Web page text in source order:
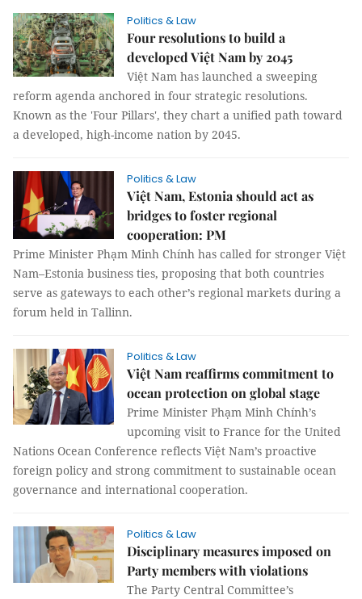
Politics & Law
Four resolutions to build a
developed Việt Nam by 2045
Việt Nam has launched a sweeping
reform agenda anchored in four strategic resolutions.
Known as the 'Four Pillars', they chart a unified path toward
a developed, high-income nation by 2045.
Politics & Law
Việt Nam, Estonia should act as
bridges to foster regional
cooperation: PM
Prime Minister Phạm Minh Chính has called for stronger Việt
Nam–Estonia business ties, proposing that both countries
serve as gateways to each other’s regional markets during a
forum held in Tallinn.
Politics & Law
Việt Nam reaffirms commitment to
ocean protection on global stage
Prime Minister Phạm Minh Chính’s
upcoming visit to France for the United
Nations Ocean Conference reflects Việt Nam’s proactive
foreign policy and strong commitment to sustainable ocean
governance and international cooperation.
Politics & Law
Disciplinary measures imposed on
Party members with violations
The Party Central Committee’s